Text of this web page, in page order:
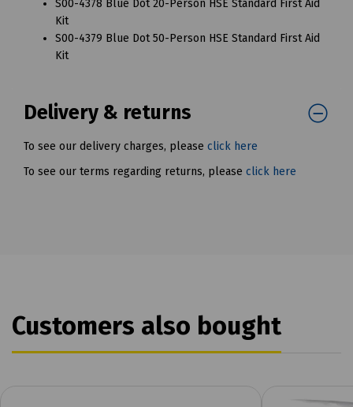
S00-4378 Blue Dot 20-Person HSE Standard First Aid
Kit
S00-4379 Blue Dot 50-Person HSE Standard First Aid
Kit
Delivery & returns
To see our delivery charges, please click here
To see our terms regarding returns, please click here
Customers also bought